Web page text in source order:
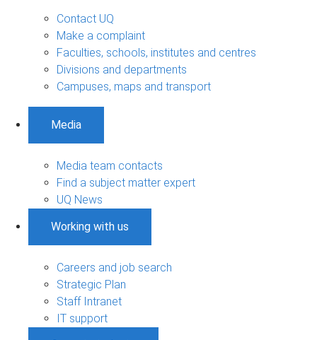
Contact UQ
Make a complaint
Faculties, schools, institutes and centres
Divisions and departments
Campuses, maps and transport
Media
Media team contacts
Find a subject matter expert
UQ News
Working with us
Careers and job search
Strategic Plan
Staff Intranet
IT support